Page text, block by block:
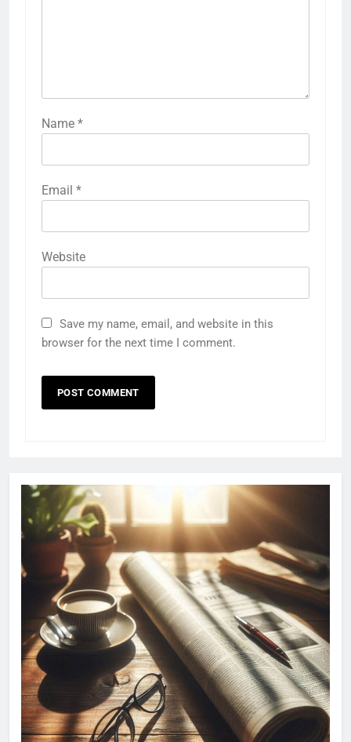
Name *
Email *
Website
Save my name, email, and website in this
browser for the next time I comment.